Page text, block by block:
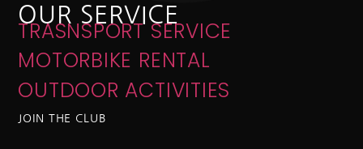
OUR SERVICE
TRASNSPORT SERVICE
MOTORBIKE RENTAL
OUTDOOR ACTIVITIES
JOIN THE CLUB